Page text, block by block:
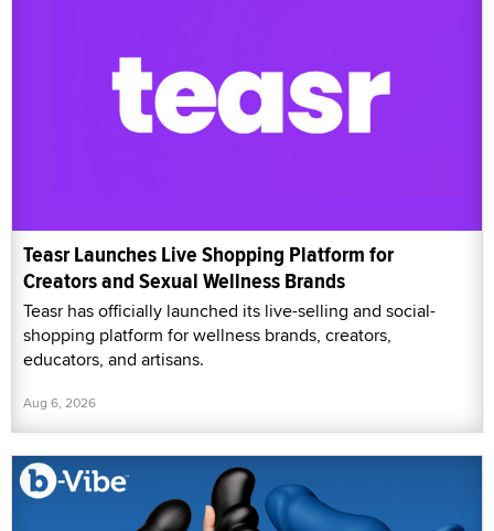
Teasr Launches Live Shopping Platform for
Creators and Sexual Wellness Brands
Teasr has officially launched its live-selling and social-
shopping platform for wellness brands, creators,
educators, and artisans.
Aug 6, 2026